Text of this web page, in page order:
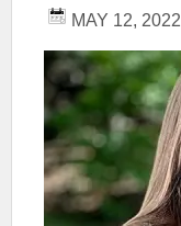
MAY 12, 2022